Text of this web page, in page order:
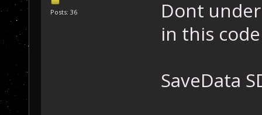
{
/*
it's an SF
Posts: 36
Dont
in this code
SaveData